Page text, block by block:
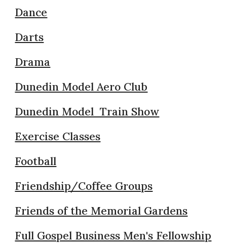
Dance
Darts
Drama
Dunedin Model Aero Club
Dunedin Model Train Show
Exercise Classes
Football
Friendship/Coffee Groups
Friends of the Memorial Gardens
Full Gospel Business Men's Fellowship